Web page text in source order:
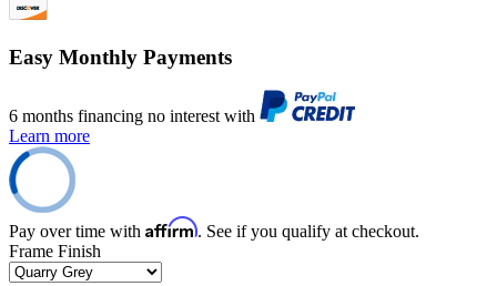
Easy Monthly Payments
6 months financing no interest with
Learn more
Pay over time with Affirm. See if you qualify at checkout.
Frame Finish